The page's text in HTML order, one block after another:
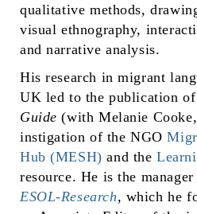
qualitative methods,
visual ethnography,
and narrative analysis.
His research in migrant
UK led to the publication of
Guide(with Melanie
instigation of the NGO
Hub (MESH) and the
resource. He is the
ESOL-Research, which he